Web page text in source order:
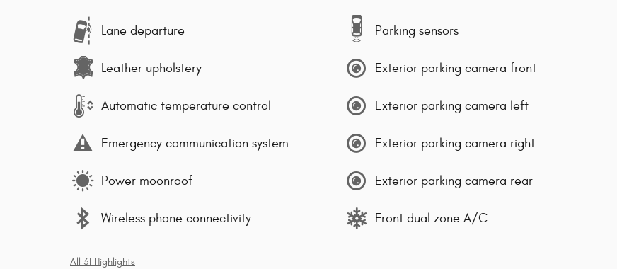
Lane departure
Leather upholstery
Automatic temperature control
Emergency communication system
Power moonroof
Wireless phone connectivity
Parking sensors
Exterior parking camera front
Exterior parking camera left
Exterior parking camera right
Exterior parking camera rear
Front dual zone A/C
All 31 Highlights